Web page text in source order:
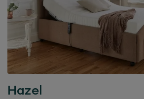
Hazel